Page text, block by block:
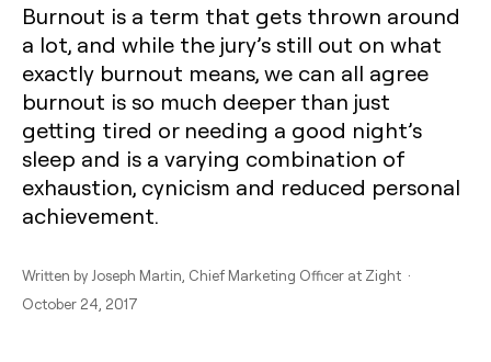
Burnout is a term that gets thrown around
a lot, and while the jury’s still out on what
exactly burnout means, we can all agree
burnout is so much deeper than just
getting tired or needing a good night’s
sleep and is a varying combination of
exhaustion, cynicism and reduced personal
achievement.
Written by Joseph Martin , Chief Marketing Officer at Zight ·
October 24, 2017